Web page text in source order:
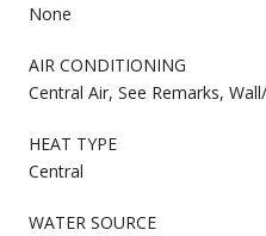
None
AIR CONDITIONING
Central Air, See Remarks,
HEAT TYPE
Central
WATER SOURCE